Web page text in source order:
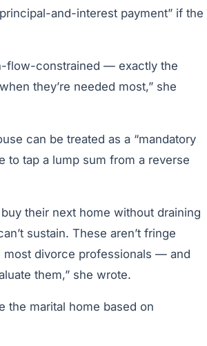
and-interest payment” if the
flow-constrained — exactly the
they’re needed most,” she
can be treated as a “mandatory
to tap a lump sum from a reverse
their next home without draining
sustain. These aren’t fringe
most divorce professionals — and
them,” she wrote.
the marital home based on